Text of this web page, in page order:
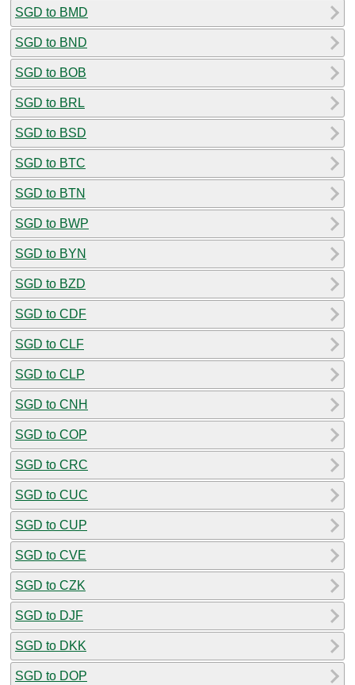
SGD to BMD
SGD to BND
SGD to BOB
SGD to BRL
SGD to BSD
SGD to BTC
SGD to BTN
SGD to BWP
SGD to BYN
SGD to BZD
SGD to CDF
SGD to CLF
SGD to CLP
SGD to CNH
SGD to COP
SGD to CRC
SGD to CUC
SGD to CUP
SGD to CVE
SGD to CZK
SGD to DJF
SGD to DKK
SGD to DOP